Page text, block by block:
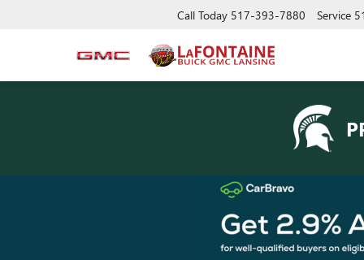
Call Today 517-393-7880 Service